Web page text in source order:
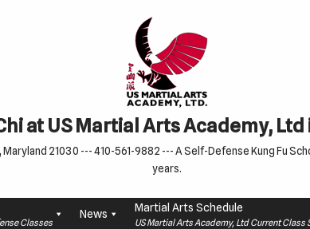
at US Martial Arts Academy,
21030 --- 410-561-9882 --- A Self-Defense Kung Fu
years.
Classes
News Martial Arts Schedule
US Martial Arts Academy, Ltd Current